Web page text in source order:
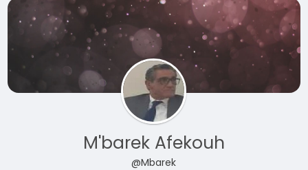
M'barek Afekouh
@Mbarek